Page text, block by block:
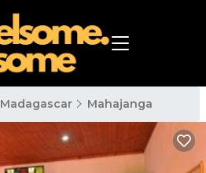
Madagascar Mahajanga